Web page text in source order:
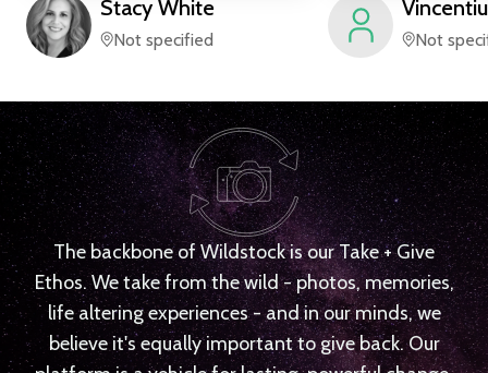
Stacy White
Not specified
Vincentiu
Not
The backbone of Wildstock is our Take + Give
Ethos. We take from the wild - photos, memories,
life altering experiences - and in our minds, we
believe it's equally important to give back. Our